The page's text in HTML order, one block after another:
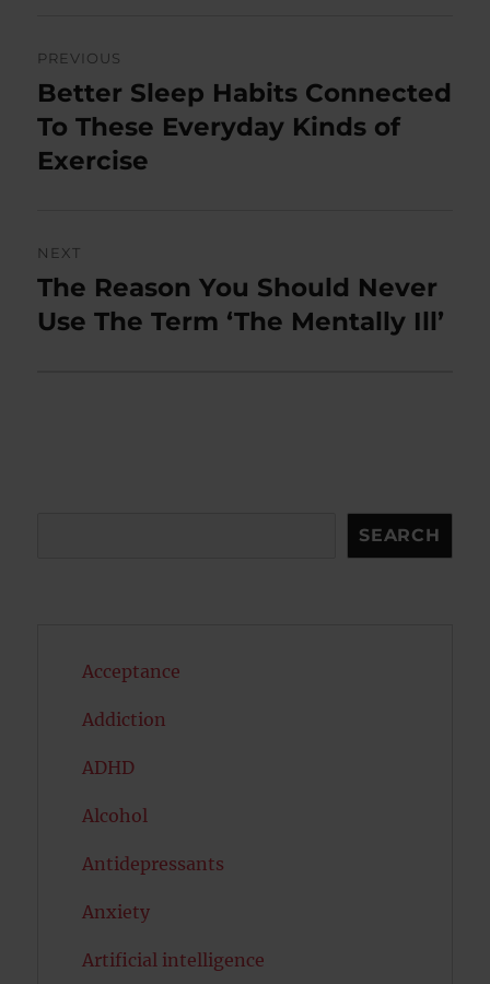
navigation
PREVIOUS
Previous
post:
Better Sleep Habits Connected
To These Everyday Kinds of
Exercise
NEXT
Next
post:
The Reason You Should Never
Use The Term ‘The Mentally Ill’
SEARCH
Acceptance
Addiction
ADHD
Alcohol
Antidepressants
Anxiety
Artificial intelligence